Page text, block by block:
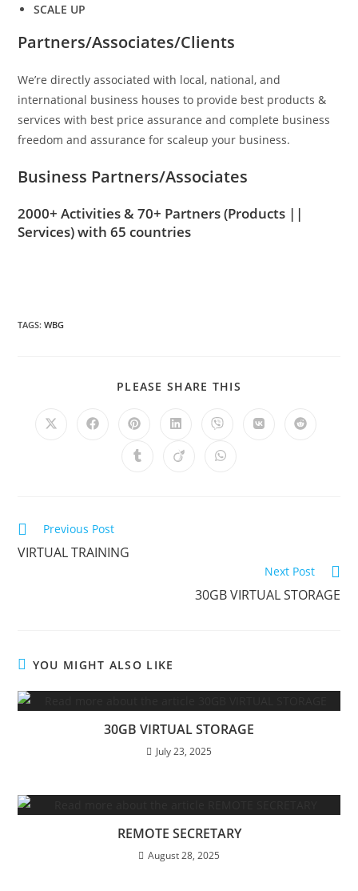
SCALE UP
Partners/Associates/Clients
We’re directly associated with local, national, and
international business houses to provide best products &
services with best price assurance and complete business
freedom and assurance for scaleup your business.
Business Partners/Associates
2000+ Activities & 70+ Partners(Products ||
Services)with 65 countries
TAGS:WBG
PLEASE SHARE THIS
Previous Post
VIRTUAL TRAINING
Next Post
30GB VIRTUAL STORAGE
YOU MIGHT ALSO LIKE
30GB VIRTUAL STORAGE
July 23, 2025
REMOTE SECRETARY
August 28, 2025